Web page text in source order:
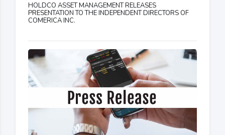
HOLDCO ASSET MANAGEMENT RELEASES
PRESENTATION TO THE INDEPENDENT DIRECTORS OF
COMERICA INC.